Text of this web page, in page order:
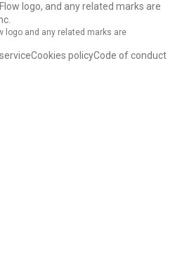
logo, and any related marks are
logo and any related marks are
Cookies policyCode of conduct